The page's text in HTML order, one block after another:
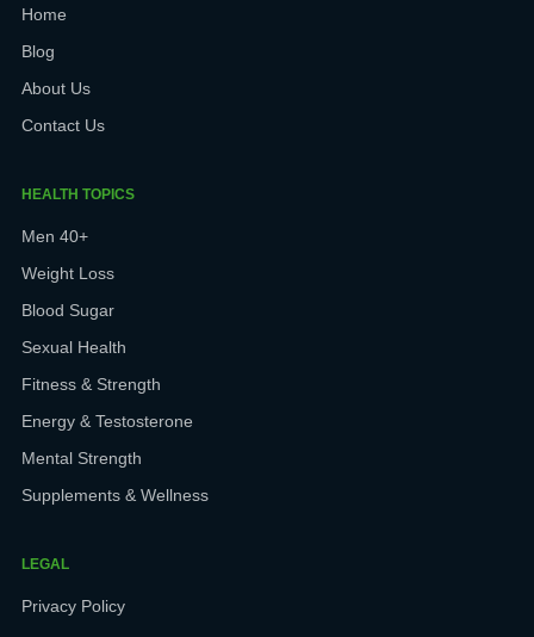
Home
Blog
About Us
Contact Us
HEALTH TOPICS
Men 40+
Weight Loss
Blood Sugar
Sexual Health
Fitness & Strength
Energy & Testosterone
Mental Strength
Supplements & Wellness
LEGAL
Privacy Policy